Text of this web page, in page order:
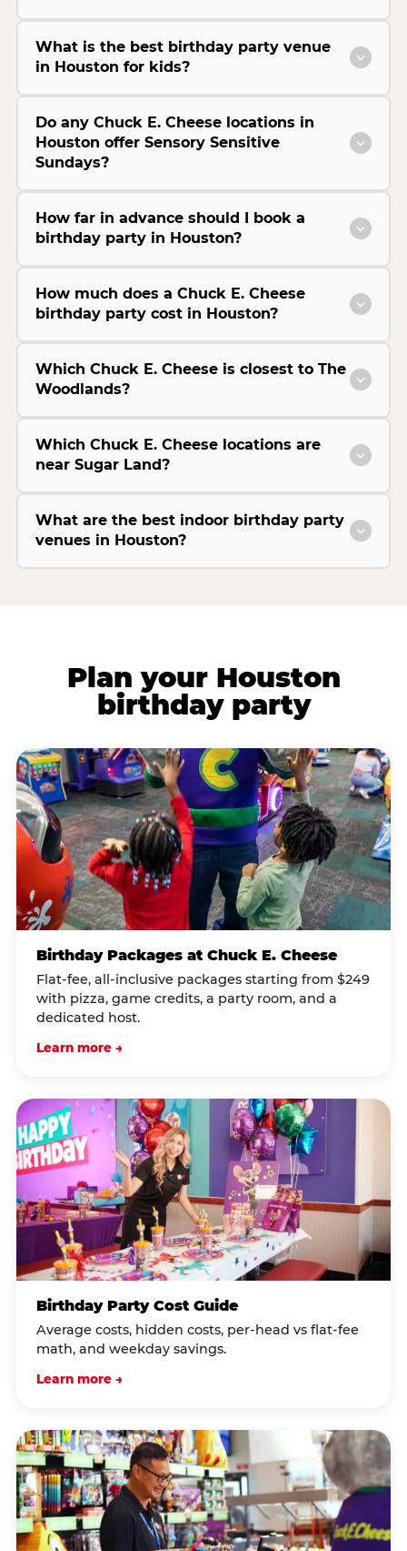
What is the best birthday party venue
in Houston for kids?
Do any Chuck E. Cheese locations in
Houston offer Sensory Sensitive
Sundays?
How far in advance should I book a
birthday party in Houston?
How much does a Chuck E. Cheese
birthday party cost in Houston?
Which Chuck E. Cheese is closest to The
Woodlands?
Which Chuck E. Cheese locations are
near Sugar Land?
What are the best indoor birthday party
venues in Houston?
Plan your Houston
birthday party
Birthday Packages at Chuck E. Cheese
Flat-fee, all-inclusive packages starting from $249
with pizza, game credits, a party room, and a
dedicated host.
Learn more →
Birthday Party Cost Guide
Average costs, hidden costs, per-head vs flat-fee
math, and weekday savings.
Learn more →